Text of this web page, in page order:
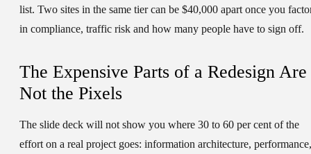
list. Two sites in the same tier can be $40,000 apart once you
in compliance, traffic risk and how many people have to sign off.
The Expensive Parts of a Redesign Are
Not the Pixels
The slide deck will not show you where 30 to 60 per cent of the
effort on a real project goes: information architecture, performance,